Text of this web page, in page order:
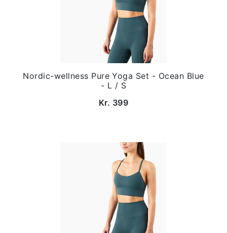
Nordic-wellness Pure Yoga Set - Ocean Blue
- L / S
Kr. 399